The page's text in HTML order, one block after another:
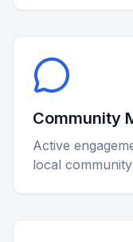
Community
Active
local